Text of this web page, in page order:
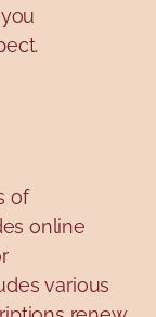
of
online
various